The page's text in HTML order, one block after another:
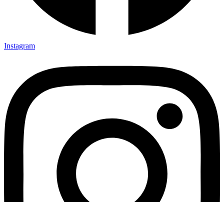
Instagram